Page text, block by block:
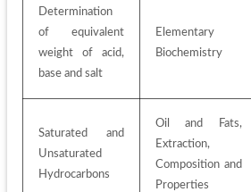
Determination
of equivalent
weight of acid,
base and salt
Elementary
Biochemistry
Saturated and
Unsaturated
Hydrocarbons
Oil and Fats,
Extraction,
Composition and
Properties